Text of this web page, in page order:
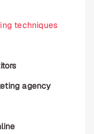
techniques
agency